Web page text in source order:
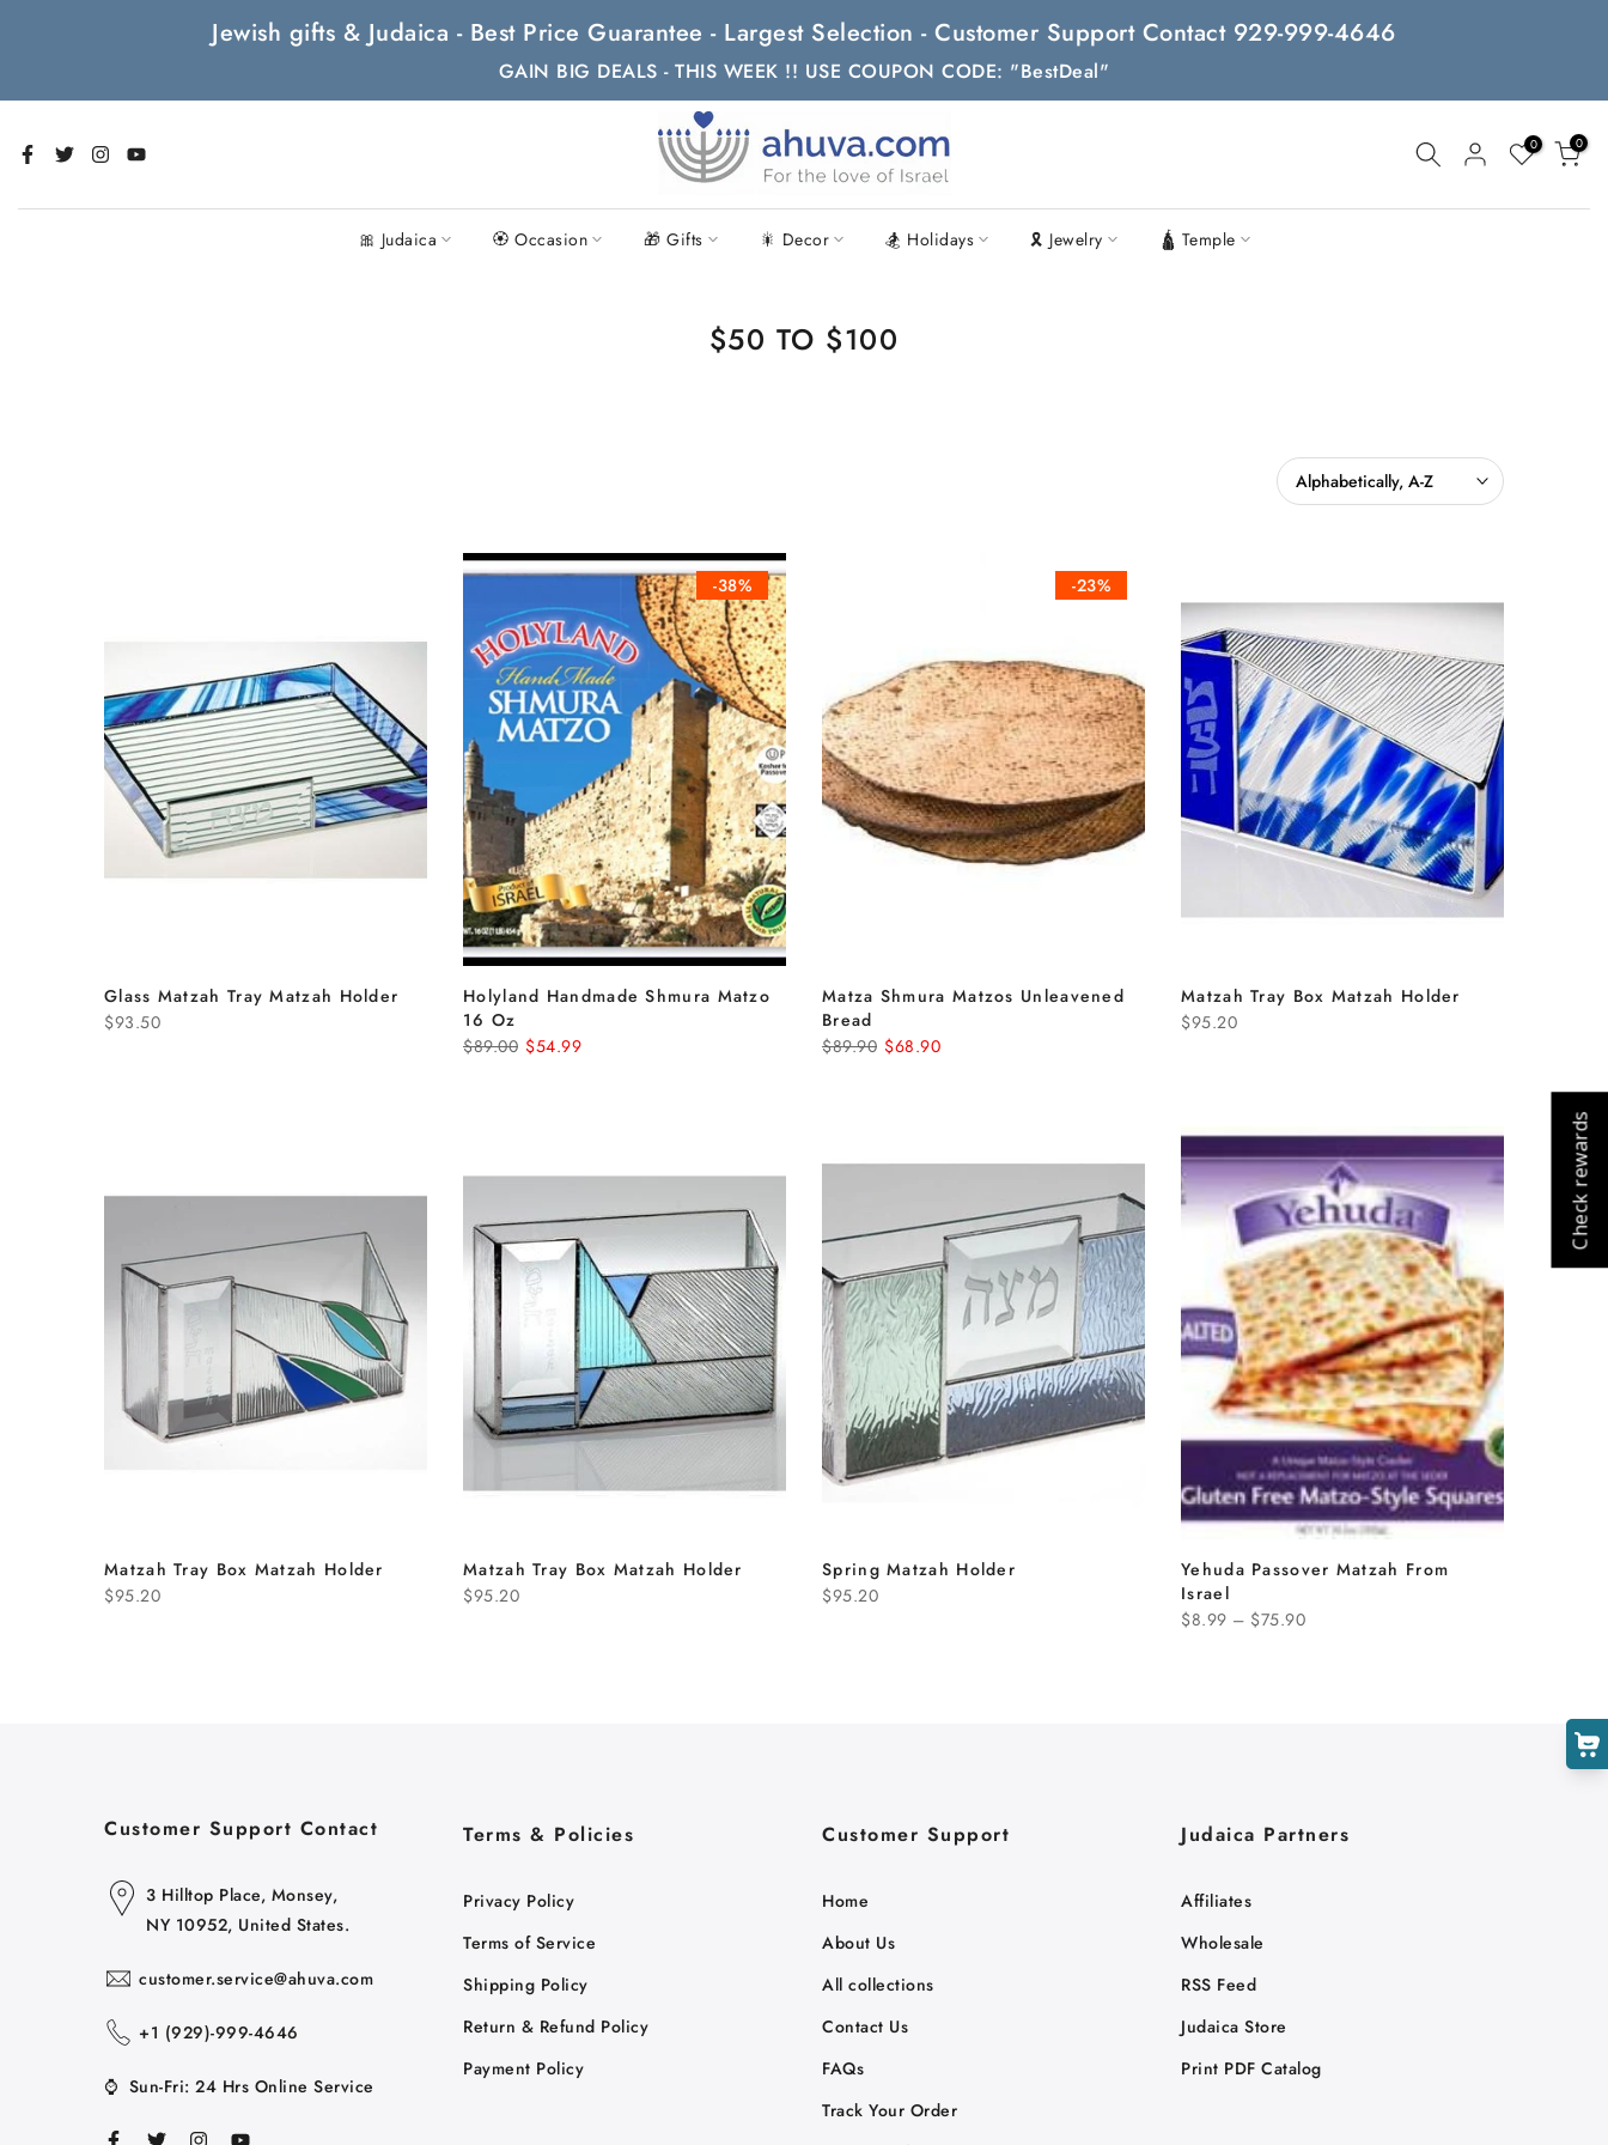
Jewish gifts & Judaica - Best Price Guarantee - Largest Selection - Customer Support Contact 929-999-4646
GAIN BIG DEALS - THIS WEEK !! USE COUPON CODE: "BestDeal"
0 0
🎀 Judaica 🏵 Occasion 🎁 Gifts 🎇 Decor 🏂 Holidays 🎗 Jewelry 🛕 Temple
$50 TO $100
Alphabetically, A-Z
Glass Matzah Tray Matzah Holder
$93.50
-38%
Holyland Handmade Shmura Matzo
16 Oz
$89.00 $54.99
-23%
Matza Shmura Matzos Unleavened
Bread
$89.90 $68.90
Matzah Tray Box Matzah Holder
$95.20
Matzah Tray Box Matzah Holder
$95.20
Matzah Tray Box Matzah Holder
$95.20
Spring Matzah Holder
$95.20
Yehuda Passover Matzah From
Israel
$8.99 – $75.90
Customer Support Contact
3 Hilltop Place, Monsey,
NY 10952, United States.
customer.service@ahuva.com
+1 ‪(929)-999-4646
⌚ Sun-Fri: 24 Hrs Online Service
Terms & Policies
Privacy Policy
Terms of Service
Shipping Policy
Return & Refund Policy
Payment Policy
Customer Support
Home
About Us
All collections
Contact Us
FAQs
Track Your Order
Judaica Partners
Affiliates
Wholesale
RSS Feed
Judaica Store
Print PDF Catalog
Cart
Check rewards